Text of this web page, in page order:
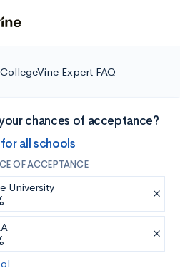
CollegeVine Expert FAQ
chances of acceptance?
all schools
OF ACCEPTANCE
University